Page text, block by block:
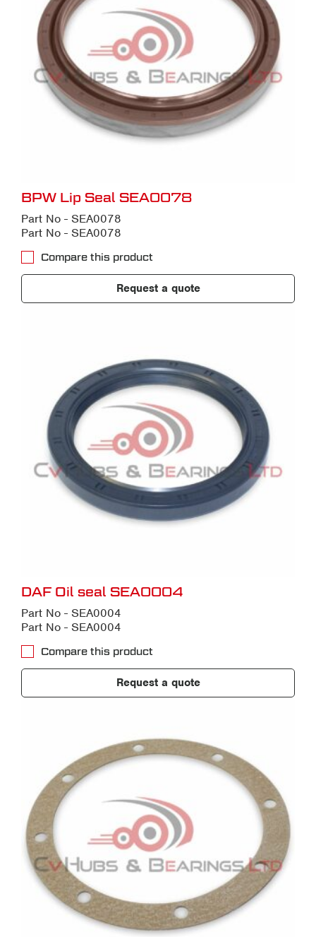
BPW Lip Seal SEA0078
Part No - SEA0078
Part No - SEA0078
Compare this product
Request a quote
DAF Oil seal SEA0004
Part No - SEA0004
Part No - SEA0004
Compare this product
Request a quote